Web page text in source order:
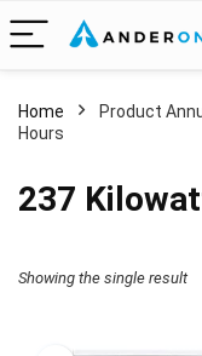
Home Product
Hours
‎237
Showing the single result